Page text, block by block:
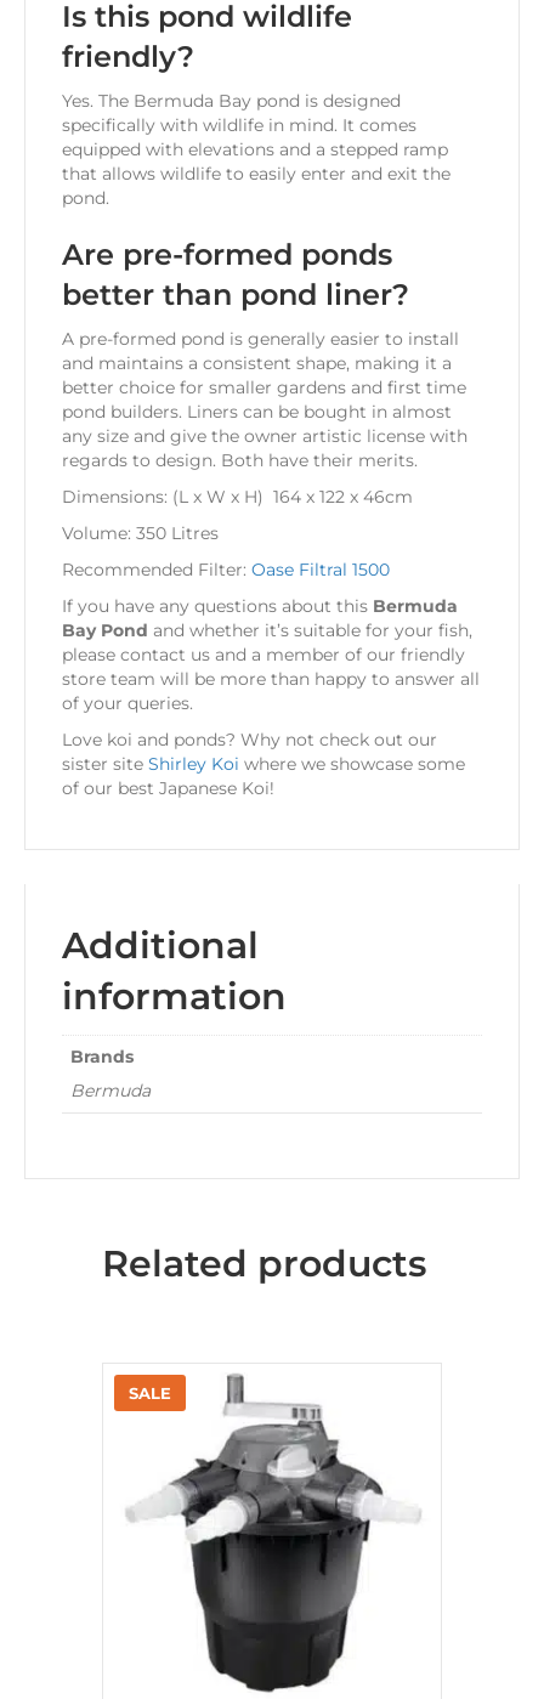
Is this pond wildlife
friendly?
Yes. The Bermuda Bay pond is designed
specifically with wildlife in mind. It comes
equipped with elevations and a stepped ramp
that allows wildlife to easily enter and exit the
pond.
Are pre-formed ponds
better than pond liner?
A pre-formed pond is generally easier to install
and maintains a consistent shape, making it a
better choice for smaller gardens and first time
pond builders. Liners can be bought in almost
any size and give the owner artistic license with
regards to design. Both have their merits.
Dimensions: (L x W x H) 164 x 122 x 46cm
Volume: 350 Litres
Recommended Filter: Oase Filtral 1500
If you have any questions about this Bermuda
Bay Pond and whether it’s suitable for your fish,
please contact us and a member of our friendly
store team will be more than happy to answer all
of your queries.
Love koi and ponds? Why not check out our
sister site Shirley Koi where we showcase some
of our best Japanese Koi!
Additional
information
Brands
Bermuda
Related products